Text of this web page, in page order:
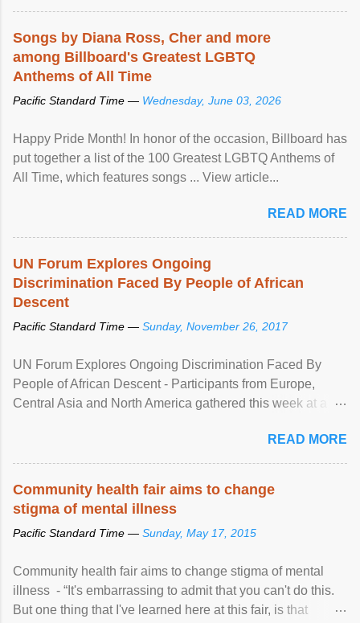
Songs by Diana Ross, Cher and more
among Billboard's Greatest LGBTQ
Anthems of All Time
Pacific Standard Time — Wednesday, June 03, 2026
Happy Pride Month! In honor of the occasion, Billboard has
put together a list of the 100 Greatest LGBTQ Anthems of
All Time, which features songs ... View article...
READ MORE
UN Forum Explores Ongoing
Discrimination Faced By People of African
Descent
Pacific Standard Time — Sunday, November 26, 2017
UN Forum Explores Ongoing Discrimination Faced By
People of African Descent - Participants from Europe,
Central Asia and North America gathered this week at a
racial discrimination and to ensure effective promotion and
protection of the human rights of people of African descent.
Speaking at the opening of the two-day ...
READ MORE
Community health fair aims to change
stigma of mental illness
Pacific Standard Time — Sunday, May 17, 2015
Community health fair aims to change stigma of mental
illness - “It's embarrassing to admit that you can't do this.
But one thing that I've learned here at this fair, is that